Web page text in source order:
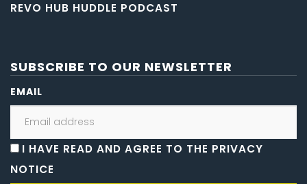
REVO HUB HUDDLE PODCAST
SUBSCRIBE TO OUR NEWSLETTER
EMAIL
I HAVE READ AND AGREE TO THE PRIVACY
NOTICE